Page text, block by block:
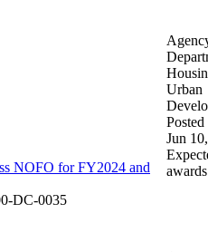
NOFO for FY2024 and
DC-0035
Urban
Posted
Jun
awards